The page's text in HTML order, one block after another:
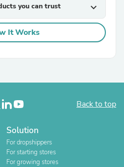
you can trust expand_more
It Works
Back to top
Solution
For dropshippers
For starting stores
For growing stores